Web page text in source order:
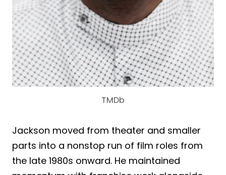
TMDb
Jackson moved from theater and smaller
parts into a nonstop run of film roles from
the late 1980s onward. He maintained